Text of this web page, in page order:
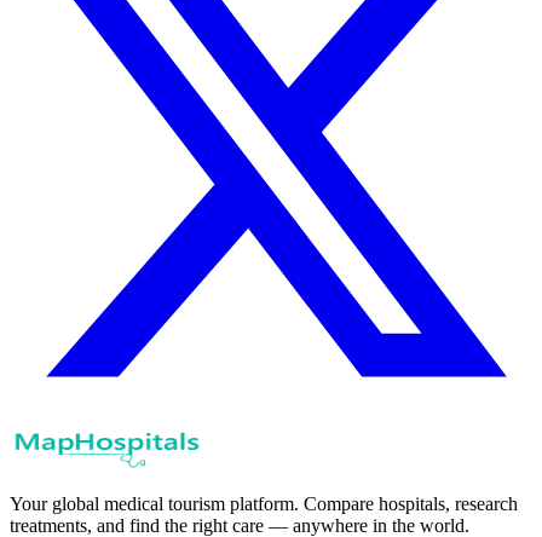
Your global medical tourism platform. Compare hospitals, research
treatments, and find the right care — anywhere in the world.